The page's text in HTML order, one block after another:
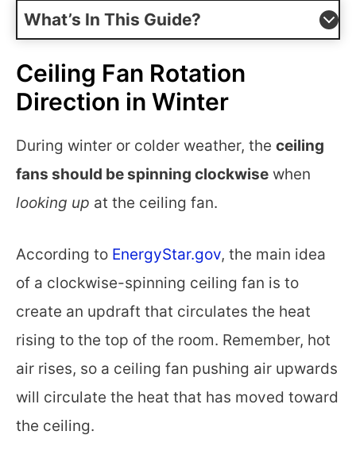
What’s In This Guide?
Ceiling Fan Rotation
Direction in Winter
During winter or colder weather, the ceiling
fans should be spinning clockwise when
looking up at the ceiling fan.
According to EnergyStar.gov, the main idea
of a clockwise-spinning ceiling fan is to
create an updraft that circulates the heat
rising to the top of the room. Remember, hot
air rises, so a ceiling fan pushing air upwards
will circulate the heat that has moved toward
the ceiling.